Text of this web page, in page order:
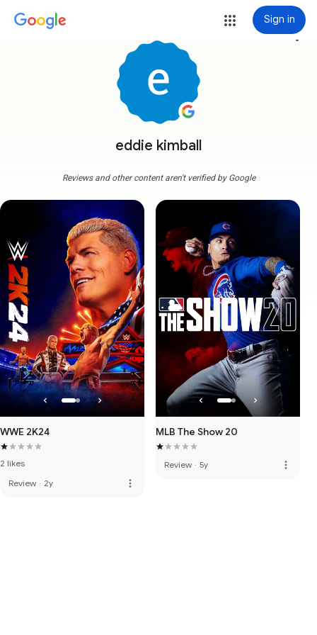
Sign in
eddie kimball
more_vert
Reviews and other content aren't verified by Google
WWE 2K24
2 likes
Review · 2y more_vert
MLB The Show 20
Review · 5y more_vert